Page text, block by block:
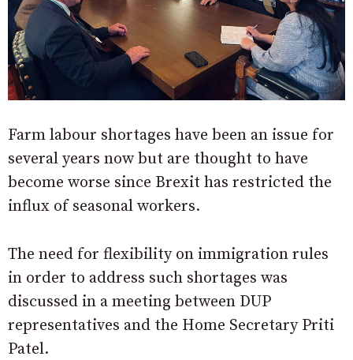
Farm labour shortages have been an issue for
several years now but are thought to have
become worse since Brexit has restricted the
influx of seasonal workers.
The need for flexibility on immigration rules
in order to address such shortages was
discussed in a meeting between DUP
representatives and the Home Secretary Priti
Patel.